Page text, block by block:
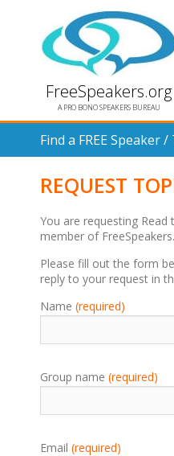
FreeSpeakers.org
A PRO BONO SPEAKERS BUREAU
Find a FREE Speaker /
REQUEST
You are requesting
member of
Please fill out the form
reply to your request in
Name (required)
Group name (required)
Email (required)